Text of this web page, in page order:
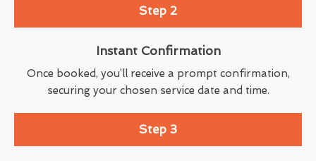
Step 2
Instant Confirmation
Once booked, you’ll receive a prompt confirmation,
securing your chosen service date and time.
Step 3